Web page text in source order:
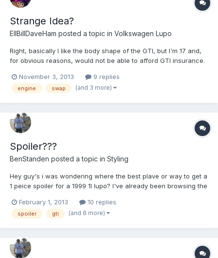
Strange Idea?
EllBillDaveHam posted a topic in Volkswagen Lupo
Right, basically I like the body shape of the GTI, but I'm 17 and,
for obvious reasons, would not be able to afford GTI insurance.
who knows lol) was if I picked up a Gti with a knackered engine,
and a 1.0 with a knackered body and dumped...
November 3, 2013 9 replies
engine swap (and 3 more)
Spoiler???
BenStanden posted a topic in Styling
Hey guy's i was wondering where the best plave or way to get a
1 peice spoiler for a 1999 1l lupo? I've already been browsing the
more under £100.
February 1, 2013 10 replies
spoiler gti (and 8 more)